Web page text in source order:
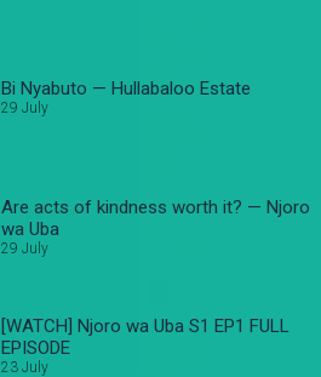
Bi Nyabuto — Hullabaloo Estate
29 July
Are acts of kindness worth it? — Njoro
wa Uba
29 July
[WATCH] Njoro wa Uba S1 EP1 FULL
EPISODE
23 July